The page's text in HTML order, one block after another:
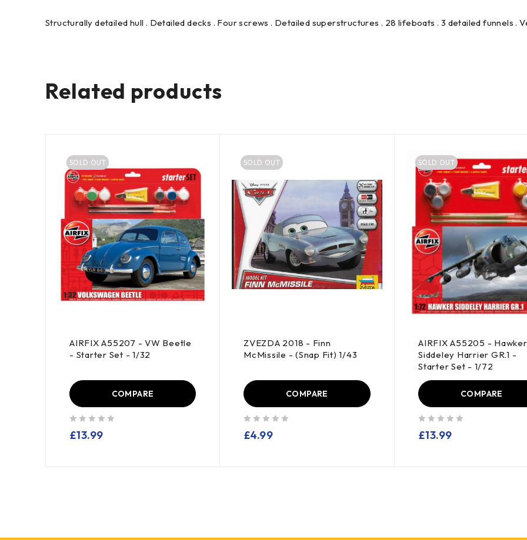
Structurally detailed hull . Detailed decks . Four screws . Detailed superstructures . 28 lifeboats . 3 detailed funnels .
Related products
SOLD OUT
AIRFIX A55207 - VW Beetle
- Starter Set - 1/32
COMPARE
£13.99
SOLD OUT
ZVEZDA 2018 - Finn
McMissile - (Snap Fit) 1/43
COMPARE
£4.99
SOLD OUT
AIRFIX A55205 - Hawker
Siddeley Harrier GR.1 -
Starter Set - 1/72
COMPARE
£13.99